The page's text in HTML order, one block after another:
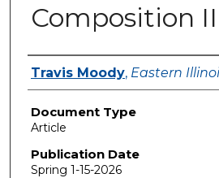
Composition II
Authors
Travis Moody, Eastern
Document Type
Article
Publication Date
Spring 1-15-2026